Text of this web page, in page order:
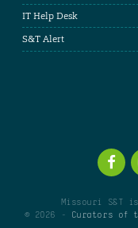
IT Help Desk
S&T Alert
Missouri S&T
© 2026 -
Curators of